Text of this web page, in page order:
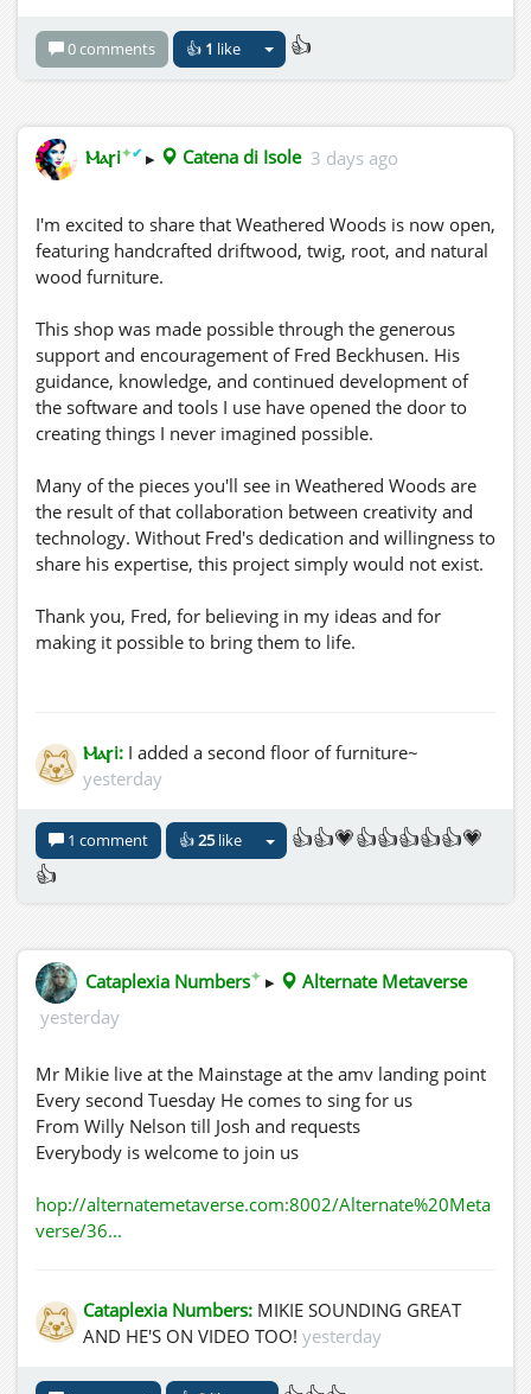
0 comments 👍 1 like 👍
Ⲙⲁꞅi✦✔ ▸ Catena di Isole 3 days ago
I'm excited to share that Weathered Woods is now open,
featuring handcrafted driftwood, twig, root, and natural
wood furniture.
This shop was made possible through the generous
support and encouragement of Fred Beckhusen. His
guidance, knowledge, and continued development of
the software and tools I use have opened the door to
creating things I never imagined possible.
Many of the pieces you'll see in Weathered Woods are
the result of that collaboration between creativity and
technology. Without Fred's dedication and willingness to
share his expertise, this project simply would not exist.
Thank you, Fred, for believing in my ideas and for
making it possible to bring them to life.
furniture.
three.hills.grid.outworldz.net:8002/Catena%20di%20Isole/
Ⲙⲁꞅi: I added a second floor of furniture~
yesterday
1 comment 👍25like
👍👍💗👍👍👍👍👍💗
👍
Cataplexia Numbers✦ ▸
Alternate Metaverse
yesterday
Mr Mikie live at the Mainstage at the amv landing point
Every second Tuesday He comes to sing for us
From Willy Nelson till Josh and requests
Everybody is welcome to join us
hop://alternatemetaverse.com:8002/Alternate%20Meta
verse/36...
Cataplexia Numbers: MIKIE SOUNDING GREAT
AND HE'S ON VIDEO TOO! yesterday